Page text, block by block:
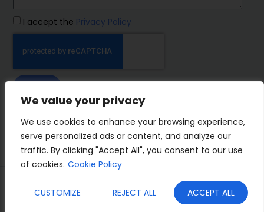
We value your privacy
We use cookies to enhance your browsing experience,
serve personalized ads or content, and analyze our
traffic. By clicking "Accept All", you consent to our use
of cookies. Cookie Policy
CUSTOMIZE REJECT ALL ACCEPT ALL
IMP Group
I accept the Privacy Policy
Terms&Conditions
Cookies